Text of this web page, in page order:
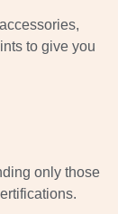
to give you
only those